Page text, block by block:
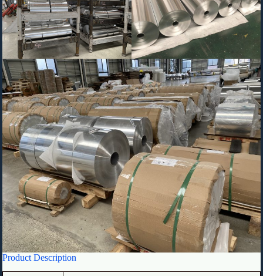
Product Description